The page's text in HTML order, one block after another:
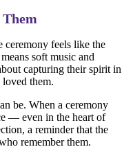
ceremony feels like the
soft music and
capturing their spirit in
them.
be. When a ceremony
— even in the heart of
a reminder that the
remember them.